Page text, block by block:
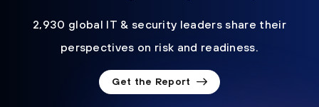
2,930 global IT & security leaders share their
perspectives on risk and readiness.
Get the Report